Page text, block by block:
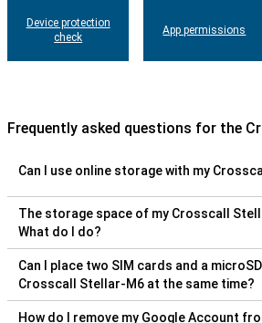
Device protection
check
App permissions
Frequently asked questions for the
Can I use online storage with my
The storage space of my Crosscall
What do I do?
Can I place two SIM cards and a
Crosscall Stellar-M6 at the same time?
How do I remove my Google Account